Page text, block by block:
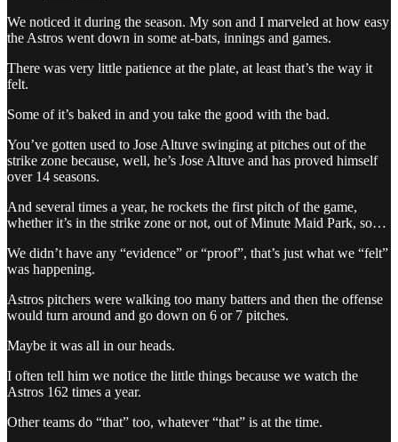
We noticed it during the season. My son and I marveled at how easy
the Astros went down in some at-bats, innings and games.
There was very little patience at the plate, at least that’s the way it
felt.
Some of it’s baked in and you take the good with the bad.
You’ve gotten used to Jose Altuve swinging at pitches out of the
strike zone because, well, he’s Jose Altuve and has proved himself
over 14 seasons.
And several times a year, he rockets the first pitch of the game,
whether it’s in the strike zone or not, out of Minute Maid Park, so…
We didn’t have any “evidence” or “proof”, that’s just what we “felt”
was happening.
Astros pitchers were walking too many batters and then the offense
would turn around and go down on 6 or 7 pitches.
Maybe it was all in our heads.
I often tell him we notice the little things because we watch the
Astros 162 times a year.
Other teams do “that” too, whatever “that” is at the time.